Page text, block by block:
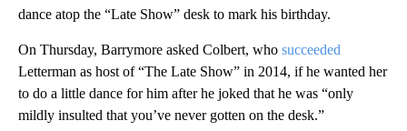
dance atop the “Late Show” desk to mark his birthday.
On Thursday, Barrymore asked Colbert, who succeeded
Letterman as host of “The Late Show” in 2014, if he wanted her
to do a little dance for him after he joked that he was “only
mildly insulted that you’ve never gotten on the desk.”